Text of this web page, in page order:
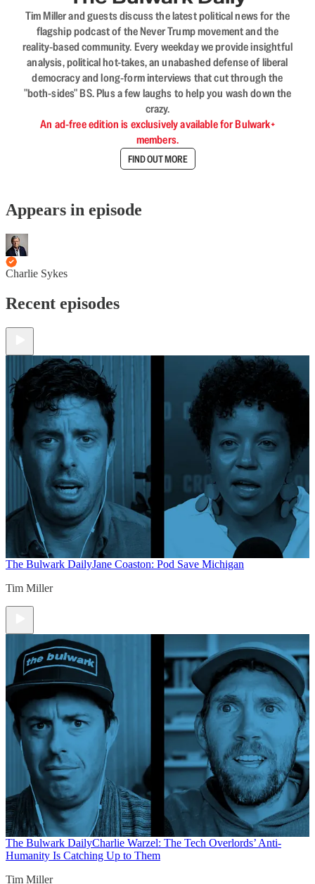
Tim Miller and guests discuss the latest political news for the
flagship podcast of the Never Trump movement and the
reality-based community. Every weekday we provide insightful
analysis, political hot-takes, an unabashed defense of liberal
democracy and long-form interviews that cut through the
"both-sides" BS. Plus a few laughs to help you wash down the
crazy.
An ad-free edition is exclusively available for Bulwark+
members.
FIND OUT MORE
Appears in episode
Charlie Sykes
Recent episodes
The Bulwark DailyJane Coaston: Pod Save Michigan
Tim Miller
The Bulwark DailyCharlie Warzel: The Tech Overlords’ Anti-
Humanity Is Catching Up to Them
Tim Miller